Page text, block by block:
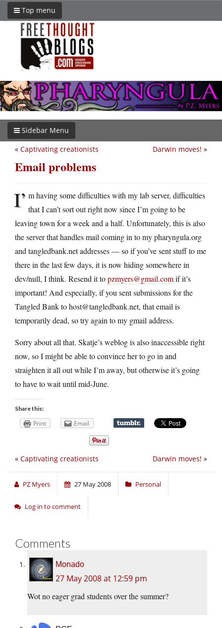
Top menu
Sidebar Menu
Darwin moves! »
« Captivating creationists
Email problems
I’ m having some difficulties with my lab server, difficulties
that I can’t sort out right now since I’m going to be
leaving town for a week and a half. Unfortunately, this is also
the server that handles mail coming in to my pharyngula.org
and tangledbank.net addresses — so if you’ve sent stuff to me
there in the last few days, it is now hiding somewhere in
dev/null, I think. Resend it topzmyers@gmail.comif it’s
important! And especially, if you sent submissions for the
Tangled Bank to host@tangledbank.net, that email is
temporarily dead, so try again to my gmail address.
Sorry about all that. Skatje’s weblog is also inaccessible right
now, so I might be able to convince her to go in and
straighten it all out while I’m away, but otherwise it’s going
to have to wait until mid-June.
Share this:
Print Email
Darwin moves! »
« Captivating creationists
PZ Myers 27 May 2008 Personal
Log in to comment
Comments
Monado
27 May 2008 at 12:59 pm
Wot no eager grad students over the summer?